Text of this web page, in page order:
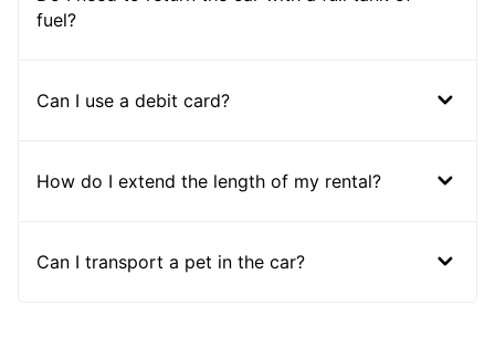
fuel?
Can I use a debit card?
How do I extend the length of my rental?
Can I transport a pet in the car?